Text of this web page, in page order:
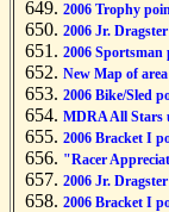
2006 Trophy
2006 Jr.
2006 Sportsman
New Map of
2006 Bike/Sled
MDRA All Stars
2006 Bracket I
"Racer
2006 Jr.
2006 Bracket I